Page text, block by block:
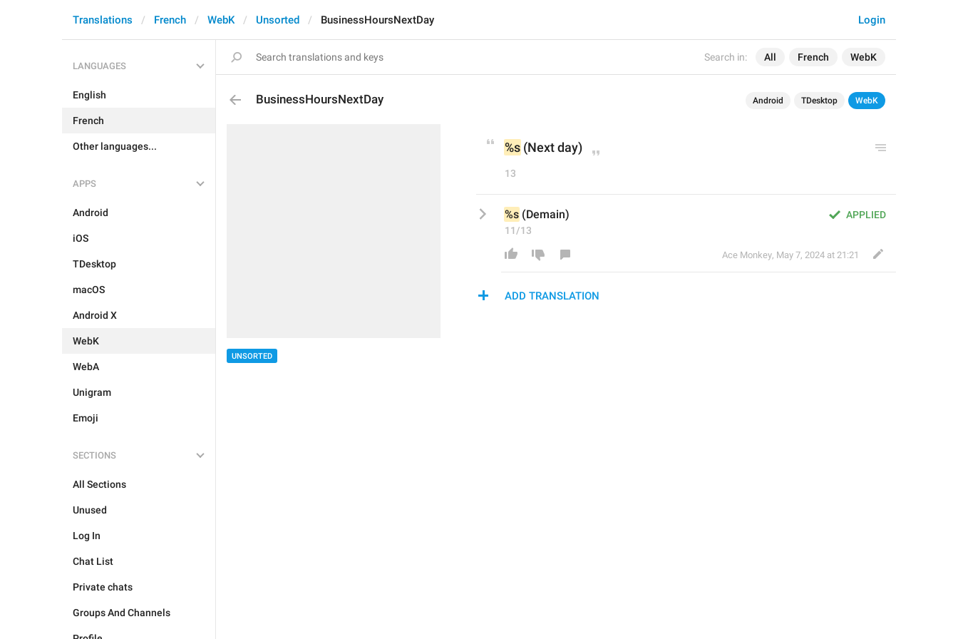
Search in: All French WebK
Login
Translations French WebK Unsorted BusinessHoursNextDay
LANGUAGES
English
French
Other languages...
APPS
Android
iOS
TDesktop
macOS
Android X
WebK
WebA
Unigram
Emoji
SECTIONS
All Sections
Unused
Log In
Chat List
Private chats
Groups And Channels
BusinessHoursNextDay Android TDesktop WebK
UNSORTED
%s (Next day)
13
APPLIED
%s (Demain)
11/13
Ace Monkey, May 7, 2024 at 21:21
ADD TRANSLATION